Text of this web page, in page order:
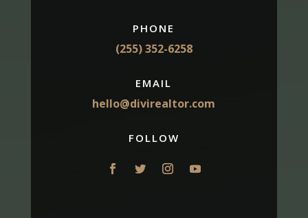
PHONE
(255) 352-6258
EMAIL
hello@divirealtor.com
FOLLOW